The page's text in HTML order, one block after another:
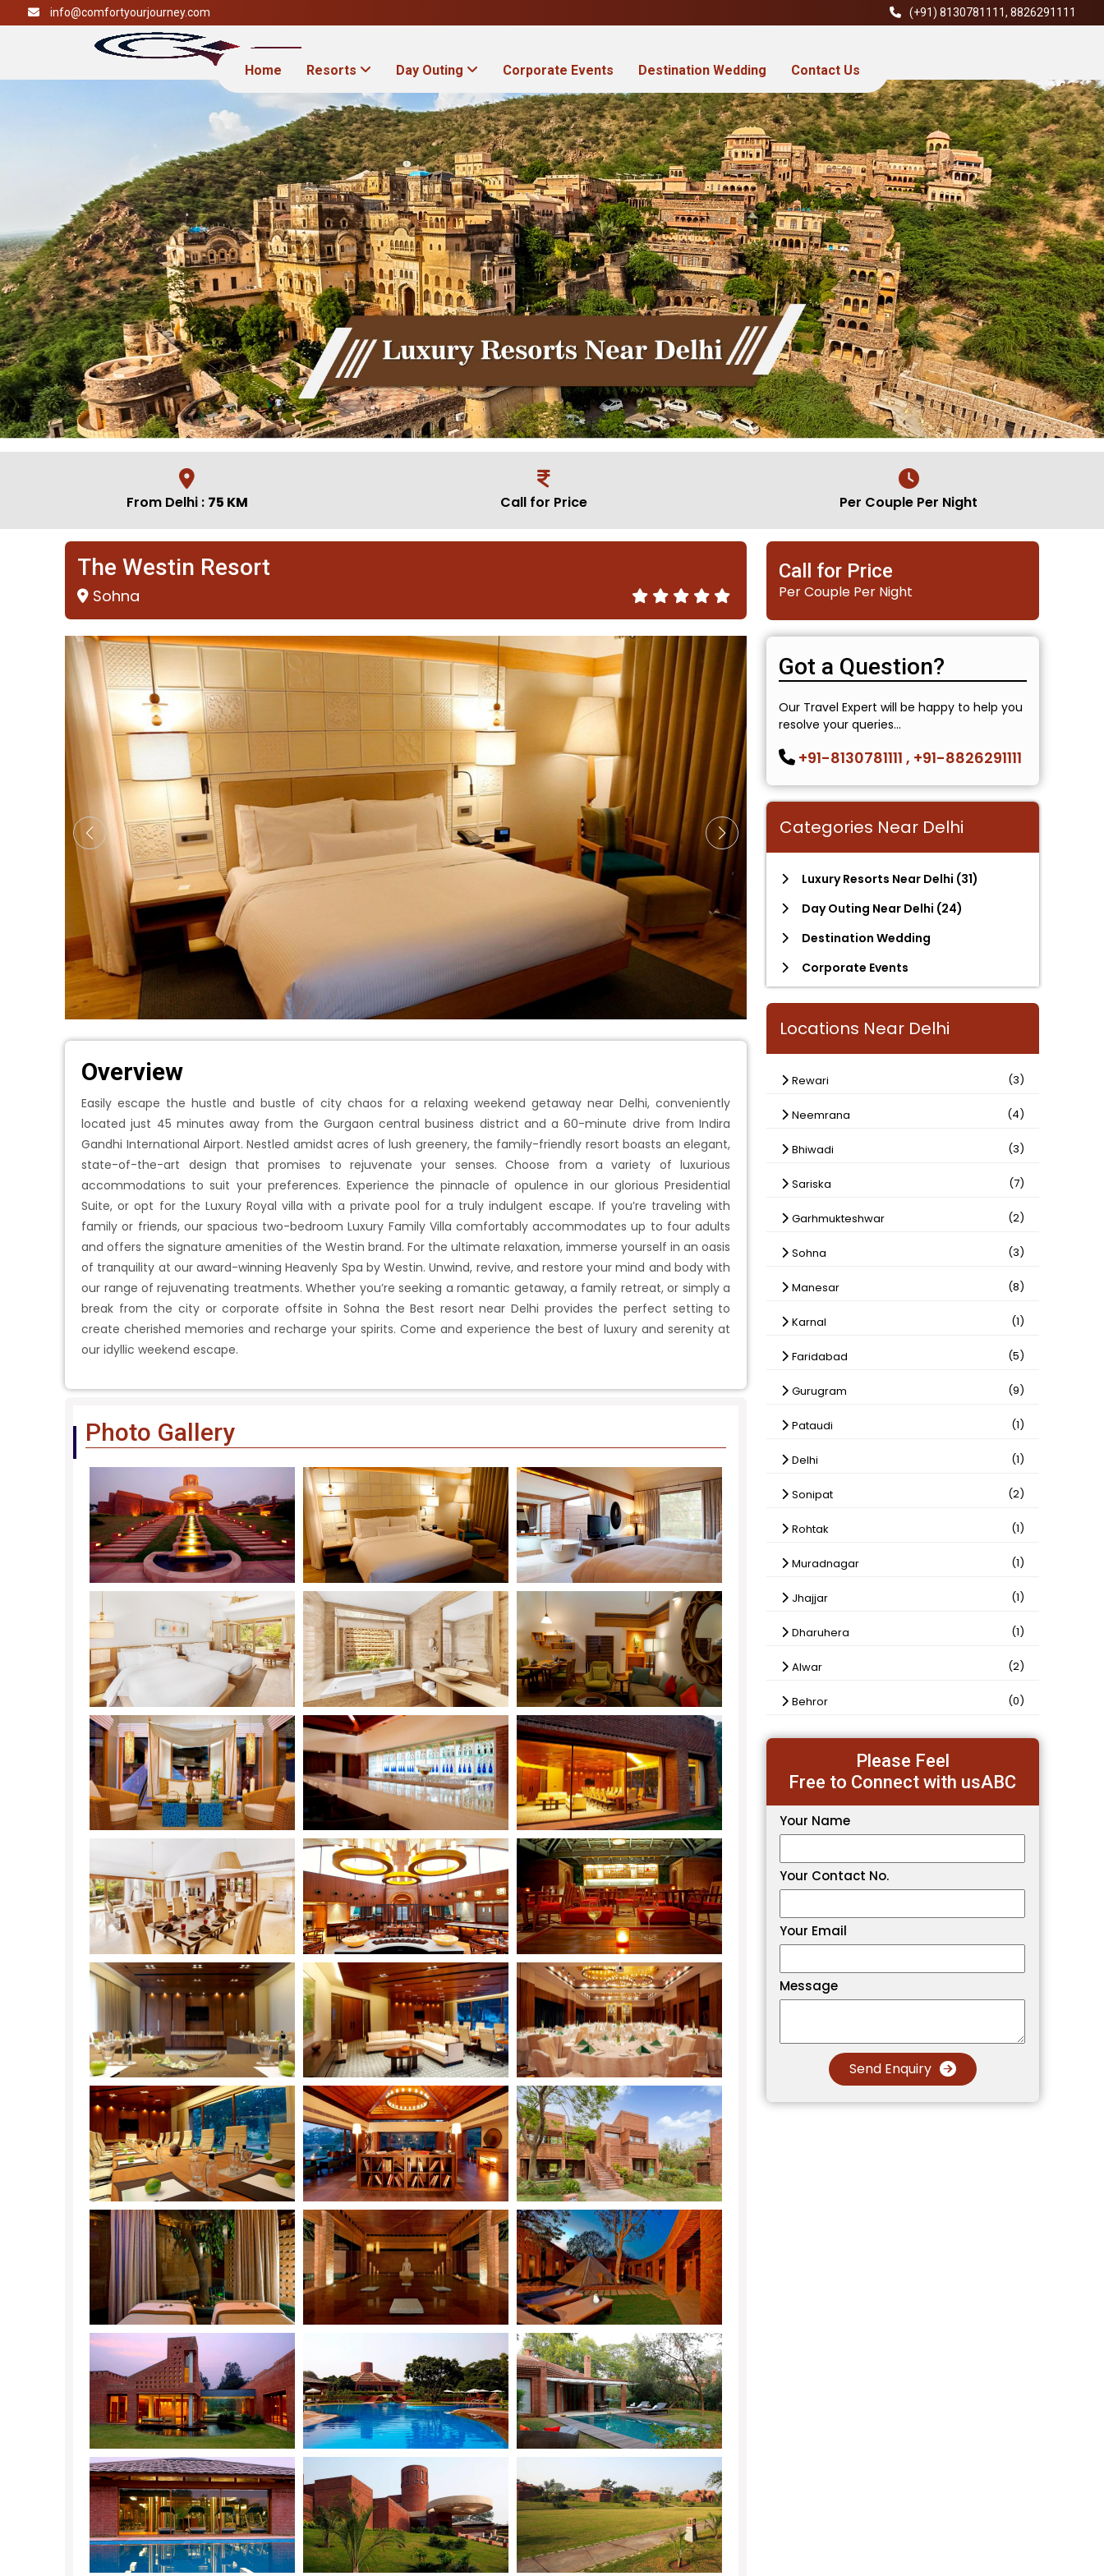
info@comfortyourjourney.com (+91)8130781111,8826291111
Home Resorts Day Outing Corporate Events Destination Wedding Contact Us
From Delhi : 75 KM Call for Price Per Couple Per Night
The Westin Resort
Sohna
Overview
Easily escape the hustle and bustle of city chaos for a relaxing weekend getaway near Delhi, conveniently
located just 45 minutes away from the Gurgaon central business district and a 60-minute drive from Indira
Gandhi International Airport. Nestled amidst acres of lush greenery, the family-friendly resort boasts an elegant,
state-of-the-art design that promises to rejuvenate your senses. Choose from a variety of luxurious
accommodations to suit your preferences. Experience the pinnacle of opulence in our glorious Presidential
Suite, or opt for the Luxury Royal villa with a private pool for a truly indulgent escape. If you’re traveling with
family or friends, our spacious two-bedroom Luxury Family Villa comfortably accommodates up to four adults
and offers the signature amenities of the Westin brand. For the ultimate relaxation, immerse yourself in an oasis
of tranquility at our award-winning Heavenly Spa by Westin. Unwind, revive, and restore your mind and body with
our range of rejuvenating treatments. Whether you’re seeking a romantic getaway, a family retreat, or simply a
break from the city or corporate offsite in Sohna the Best resort near Delhi provides the perfect setting to
create cherished memories and recharge your spirits. Come and experience the best of luxury and serenity at
our idyllic weekend escape.
Photo Gallery
Call for Price
Per Couple Per Night
Got a Question?
Our Travel Expert will be happy to help you
resolve your queries...
+91-8130781111 , +91-8826291111
Categories Near Delhi
Luxury Resorts Near Delhi (31)
Day Outing Near Delhi (24)
Destination Wedding
Corporate Events
Locations Near Delhi
Rewari (3)
Neemrana (4)
Bhiwadi (3)
Sariska (7)
Garhmukteshwar (2)
Sohna (3)
Manesar (8)
Karnal (1)
Faridabad (5)
Gurugram (9)
Pataudi (1)
Delhi (1)
Sonipat (2)
Rohtak (1)
Muradnagar (1)
Jhajjar (1)
Dharuhera (1)
Alwar (2)
Behror (0)
Please Feel
Free to Connect with usABC
Your Name
Your Contact No.
Your Email
Message
Send Enquiry